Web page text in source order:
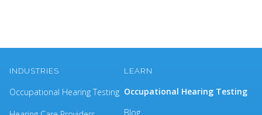
INDUSTRIES
Occupational Hearing Testing
LEARN
Occupational Hearing Testing
Blog